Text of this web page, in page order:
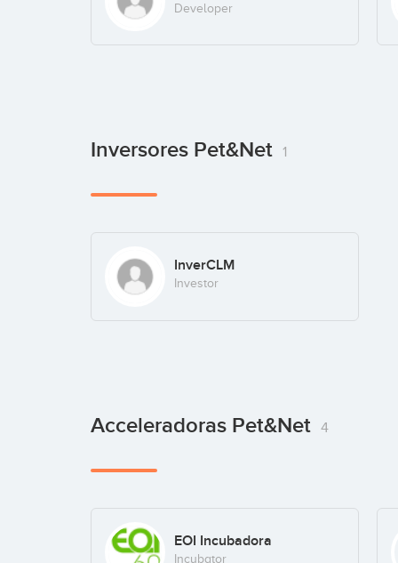
Developer
Inversores Pet&Net 1
InverCLM
Investor
Acceleradoras Pet&Net 4
EOI Incubadora
Incubator